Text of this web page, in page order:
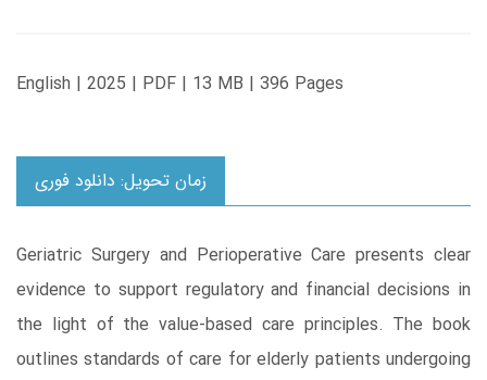
English | 2025 | PDF | 13 MB | 396 Pages
زمان تحویل: دانلود فوری
Geriatric Surgery and Perioperative Care presents clear
evidence to support regulatory and financial decisions in
the light of the value-based care principles. The book
outlines standards of care for elderly patients undergoing